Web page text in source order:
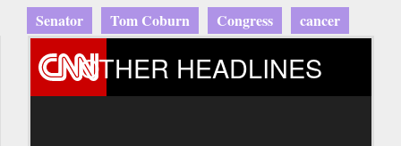
Senator Tom Coburn Congress cancer
OTHER HEADLINES